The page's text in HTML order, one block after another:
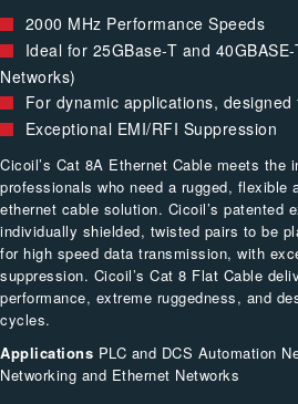
2000 MHz Performance Speeds
Ideal for 25GBase-T and
Networks)
For dynamic applications,
Exceptional EMI/RFI Suppression
Cicoil’s Cat 8A Ethernet Cable meets the
professionals who need a rugged, flexible
ethernet cable solution. Cicoil’s patented
individually shielded, twisted pairs to be
for high speed data transmission, with
suppression. Cicoil’s Cat 8 Flat Cable
performance, extreme ruggedness, and
cycles.
Applications PLC and DCS Automation
Networking and Ethernet Networks